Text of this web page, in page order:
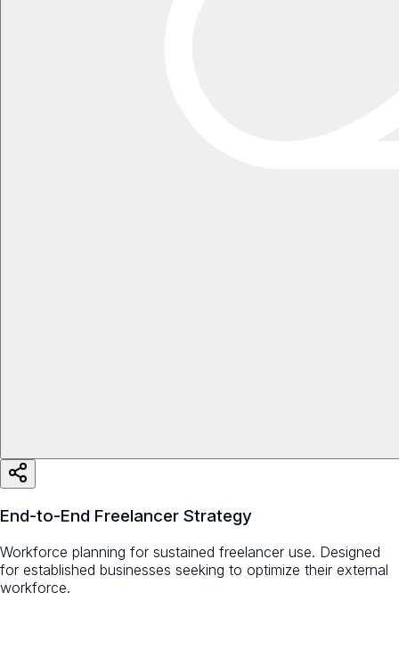
End-to-End Freelancer Strategy
Workforce planning for sustained freelancer use. Designed
for established businesses seeking to optimize their external
workforce.